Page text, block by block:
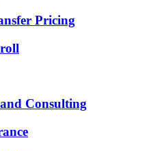
Pricing
Consulting